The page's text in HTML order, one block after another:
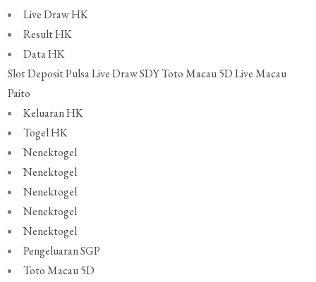
Live Draw HK
Result HK
Data HK
Slot Deposit PulsaLive Draw SDYToto Macau 5D Live Macau
Paito
Keluaran HK
Togel HK
Nenektogel
Nenektogel
Nenektogel
Nenektogel
Nenektogel
Pengeluaran SGP
Toto Macau 5D